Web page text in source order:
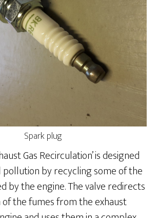
Spark plug
Gas Recirculation’ is designed
by recycling some of the
by the engine. The valve redirects
the fumes from the exhaust